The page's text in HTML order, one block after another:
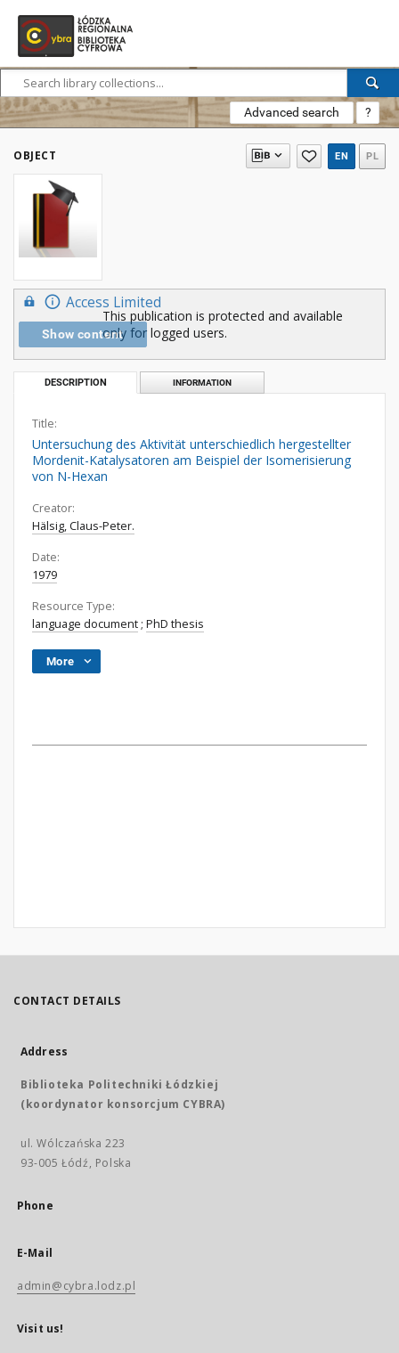
Advanced search ?
OBJECT EN PL
Access Limited
Show content
This publication is protected and available
only for logged users.
DESCRIPTION INFORMATION
Title:
Untersuchung des Aktivität unterschiedlich hergestellter
Mordenit-Katalysatoren am Beispiel der Isomerisierung
von N-Hexan
Creator:
Hälsig, Claus-Peter.
Date:
1979
Resource Type:
language document ; PhD thesis
More
CONTACT DETAILS
Address
Biblioteka Politechniki Łódzkiej
(koordynator konsorcjum CYBRA)
ul. Wólczańska 223
93-005 Łódź, Polska
Phone
E-Mail
admin@cybra.lodz.pl
Visit us!